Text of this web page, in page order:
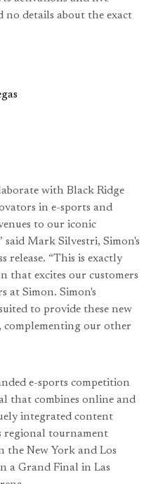
no details about the exact
with Black Ridge
in e-sports and
to our iconic
Mark Silvestri, Simon's
release. “This is exactly
that excites our customers
at Simon. Simon's
to provide these new
complementing our other
e-sports competition
that combines online and
integrated content
regional tournament
the New York and Los
a Grand Final in Las